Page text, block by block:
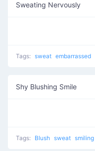
Sweating Nervously
Tags: sweat embarrassed
Shy Blushing Smile
Tags: Blush sweat smiling